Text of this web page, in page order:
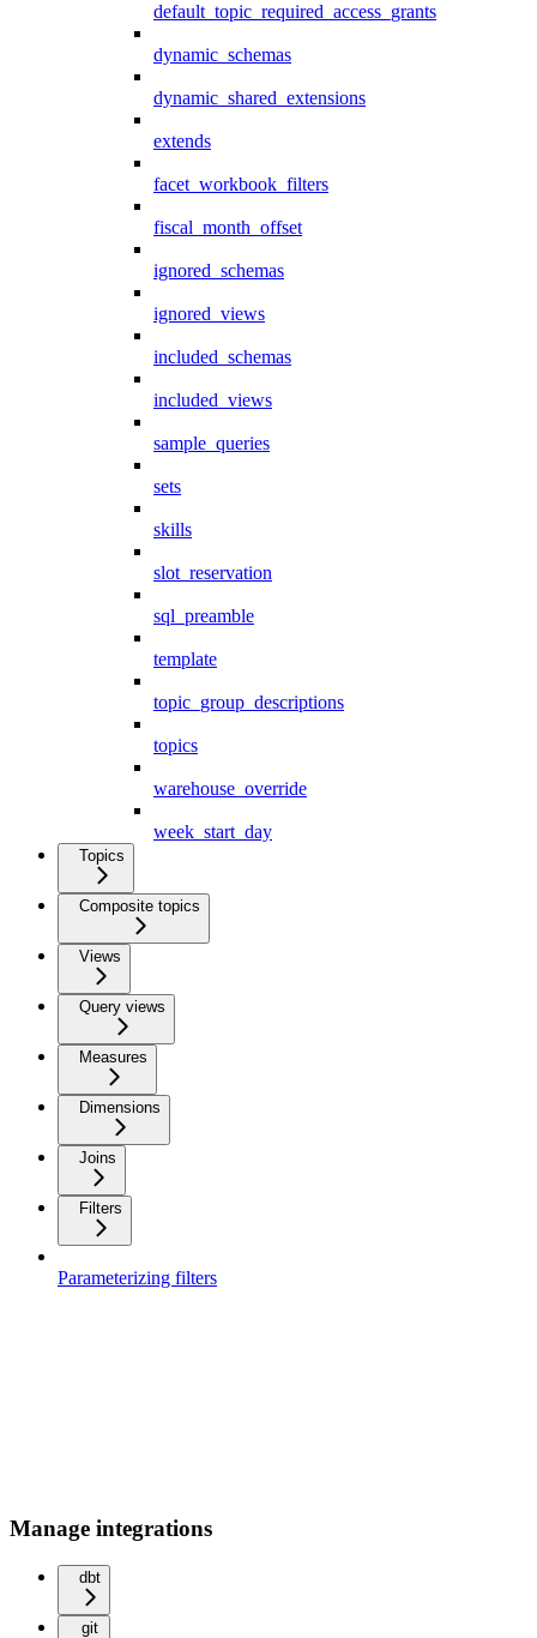
default_topic_required_access_grants
dynamic_schemas
dynamic_shared_extensions
extends
facet_workbook_filters
fiscal_month_offset
ignored_schemas
ignored_views
included_schemas
included_views
sample_queries
sets
skills
slot_reservation
sql_preamble
template
topic_group_descriptions
topics
warehouse_override
week_start_day
Topics
Composite topics
Views
Query views
Measures
Dimensions
Joins
Filters
Parameterizing filters
Manage integrations
dbt
git